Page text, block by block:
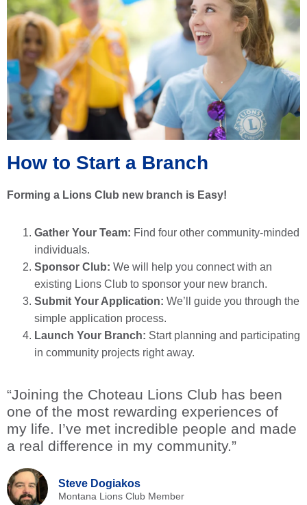
How to Start a Branch
Forming a Lions Club new branch is Easy!
Gather Your Team: Find four other community-minded
individuals.
Sponsor Club: We will help you connect with an
existing Lions Club to sponsor your new branch.
Submit Your Application: We’ll guide you through the
simple application process.
Launch Your Branch: Start planning and participating
in community projects right away.
“Joining the Choteau Lions Club has been
one of the most rewarding experiences of
my life. I’ve met incredible people and made
a real difference in my community.”
Steve Dogiakos
Montana Lions Club Member